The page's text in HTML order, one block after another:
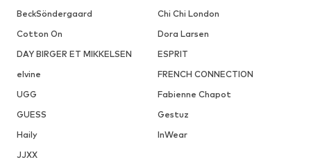
BeckSöndergaard
Chi Chi London
Cotton On
Dora Larsen
DAY BIRGER ET MIKKELSEN
ESPRIT
elvine
FRENCH CONNECTION
UGG
Fabienne Chapot
GUESS
Gestuz
Haily
InWear
JJXX